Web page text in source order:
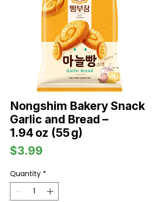
Nongshim Bakery Snack
Garlic and Bread –
1.94 oz (55 g)
$3.99
Quantity *